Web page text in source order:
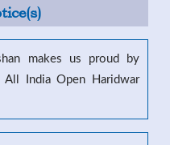
makes us proud by
India Open Haridwar